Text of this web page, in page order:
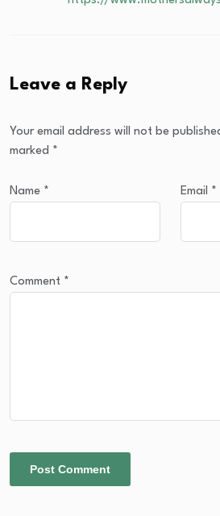
Leave a Reply
Your email address will not be
marked *
Name * Email *
Comment *